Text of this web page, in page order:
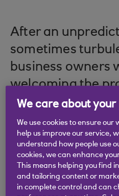
After an
sometimes
business owners
welcoming the
start in 2023, and
considering
year resolutions.
Picture credit: ©
We care about
We use cookies to ensure
help us improve our service,
understand how people use
cookies, we can enhance
This means helping you find
and tailoring content or
in complete control and can